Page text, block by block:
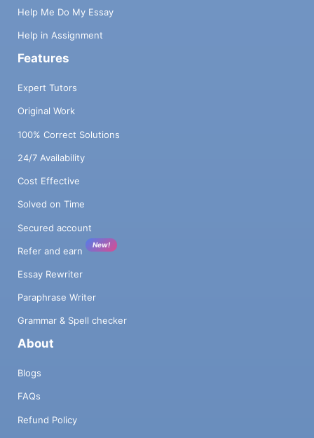
Help Me Do My Essay
Help in Assignment
Features
Expert Tutors
Original Work
100% Correct Solutions
24/7 Availability
Cost Effective
Solved on Time
Secured account
Refer and earn
New!
Essay Rewriter
Paraphrase Writer
Grammar & Spell checker
About
Blogs
FAQs
Refund Policy